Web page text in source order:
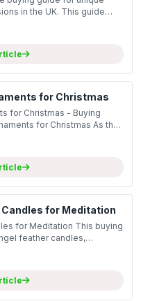
in the UK. This guide
feather d...
for Christmas
for Christmas - Buying
for Christmas As the
This guide...
for Meditation
for Meditation This buying
feather candles,
only provide soothing